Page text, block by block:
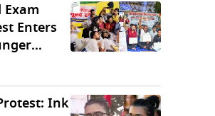
Enters
Protest: Ink